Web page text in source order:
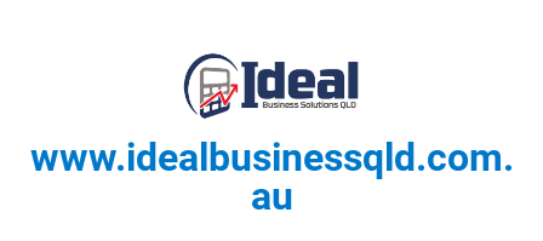
www.idealbusinessqld.com.
au